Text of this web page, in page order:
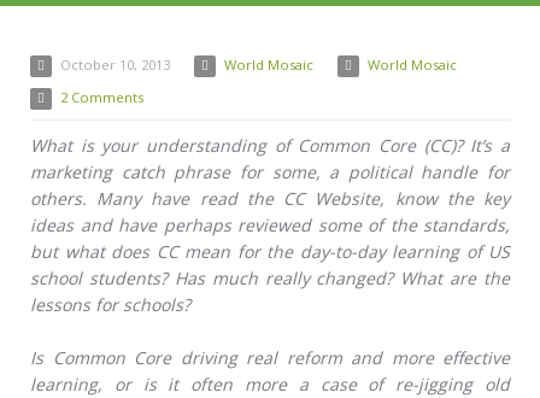
October 10, 2013 World Mosaic
World Mosaic
2 Comments
What is your understanding of Common Core (CC)? It’s a
marketing catch phrase for some, a political handle for
others. Many have read the CC Website, know the key
ideas and have perhaps reviewed some of the standards,
but what does CC mean for the day-to-day learning of US
school students? Has much really changed? What are the
lessons for schools?
Is Common Core driving real reform and more effective
learning, or is it often more a case of re-jigging old